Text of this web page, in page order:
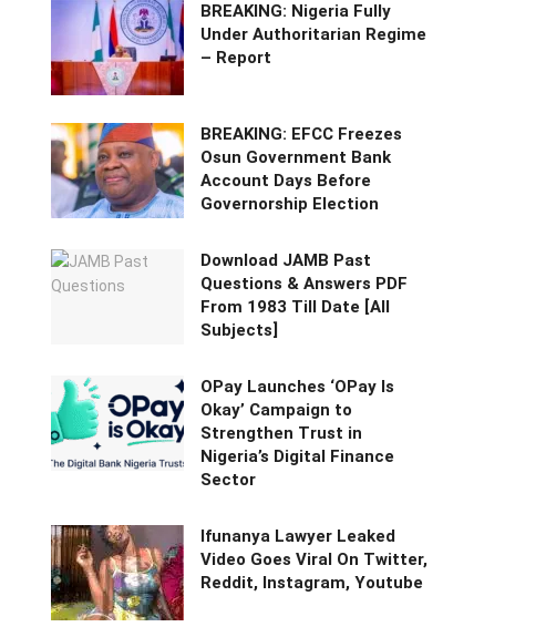
BREAKING: Nigeria Fully
Under Authoritarian Regime
– Report
BREAKING: EFCC Freezes
Osun Government Bank
Account Days Before
Governorship Election
Download JAMB Past
Questions & Answers PDF
From 1983 Till Date [All
Subjects]
OPay Launches ‘OPay Is
Okay’ Campaign to
Strengthen Trust in
Nigeria’s Digital Finance
Sector
Ifunanya Lawyer Leaked
Video Goes Viral On Twitter,
Reddit, Instagram, Youtube